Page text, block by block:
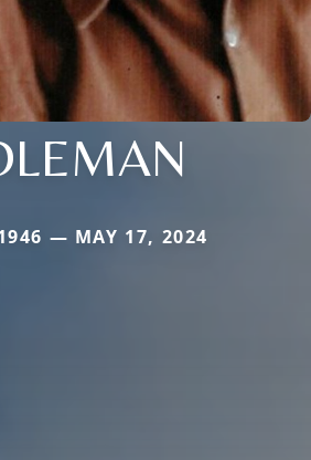
— MAY 17, 2024